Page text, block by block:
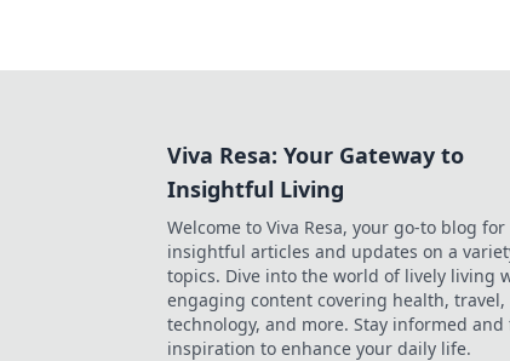
Viva Resa: Your Gateway to
Insightful Living
Welcome to Viva Resa, your go-to blog for
insightful articles and updates on a
topics. Dive into the world of lively living
engaging content covering health, travel,
technology, and more. Stay informed and
inspiration to enhance your daily life.